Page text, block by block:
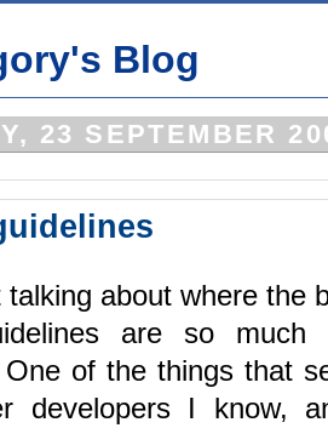
Blog
23 SEPTEMBER
talking about where the
are so much
One of the things that
developers I know,